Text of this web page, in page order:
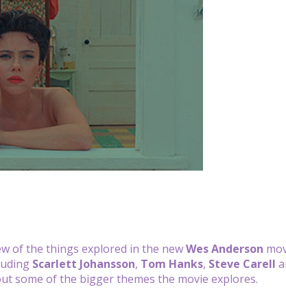
of the things explored in the newWes Anderson
Scarlett Johansson, Tom Hanks, Steve Carell
some of the bigger themes the movie explores.